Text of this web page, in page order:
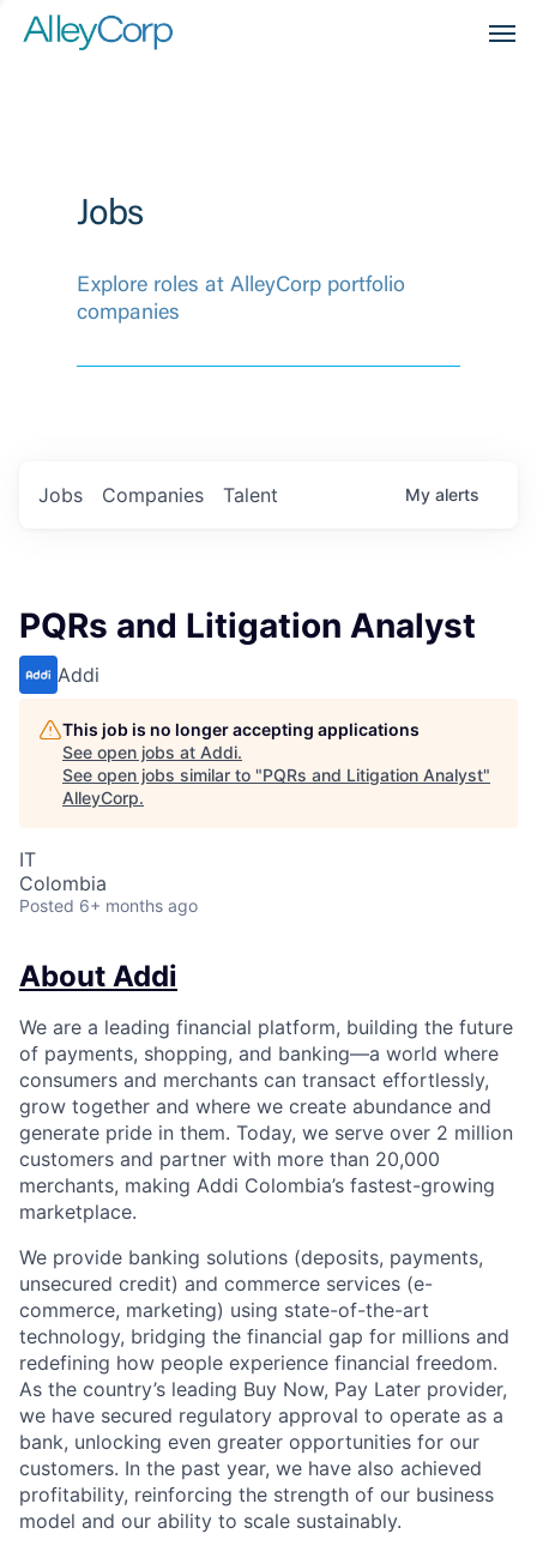
Jobs
Explore roles at AlleyCorp portfolio
companies
Jobs Companies Talent My alerts
PQRs and Litigation Analyst
Addi
This job is no longer accepting applications
See open jobs at Addi.
See open jobs similar to "PQRs and Litigation Analyst"
AlleyCorp.
IT
Colombia
Posted 6+ months ago
About Addi
We are a leading financial platform, building the future
of payments, shopping, and banking—a world where
consumers and merchants can transact effortlessly,
grow together and where we create abundance and
generate pride in them. Today, we serve over 2 million
customers and partner with more than 20,000
merchants, making Addi Colombia’s fastest-growing
marketplace.
We provide banking solutions (deposits, payments,
unsecured credit) and commerce services (e-
commerce, marketing) using state-of-the-art
technology, bridging the financial gap for millions and
redefining how people experience financial freedom.
As the country’s leading Buy Now, Pay Later provider,
we have secured regulatory approval to operate as a
bank, unlocking even greater opportunities for our
customers. In the past year, we have also achieved
profitability, reinforcing the strength of our business
model and our ability to scale sustainably.